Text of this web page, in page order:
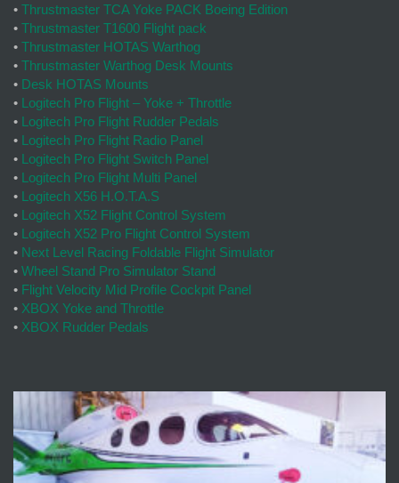
• Thrustmaster TCA Yoke PACK Boeing Edition
• Thrustmaster T1600 Flight pack
• Thrustmaster HOTAS Warthog
• Thrustmaster Warthog Desk Mounts
• Desk HOTAS Mounts
• Logitech Pro Flight – Yoke + Throttle
• Logitech Pro Flight Rudder Pedals
• Logitech Pro Flight Radio Panel
• Logitech Pro Flight Switch Panel
• Logitech Pro Flight Multi Panel
• Logitech X56 H.O.T.A.S
• Logitech X52 Flight Control System
• Logitech X52 Pro Flight Control System
• Next Level Racing Foldable Flight Simulator
• Wheel Stand Pro Simulator Stand
• Flight Velocity Mid Profile Cockpit Panel
• XBOX Yoke and Throttle
• XBOX Rudder Pedals